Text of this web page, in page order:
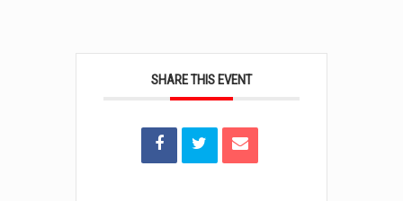
SHARE THIS EVENT